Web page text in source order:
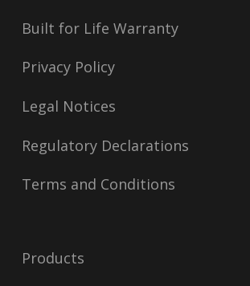
Built for Life Warranty
Privacy Policy
Legal Notices
Regulatory Declarations
Terms and Conditions
Products